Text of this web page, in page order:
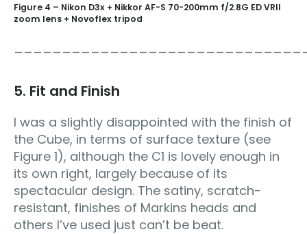
Figure 4 – Nikon D3x + Nikkor AF-S 70-200mm f/2.8G ED VRII
zoom lens + Novoflex tripod
5. Fit and Finish
I was a slightly disappointed with the finish of
the Cube, in terms of surface texture (see
Figure 1), although the C1 is lovely enough in
its own right, largely because of its
spectacular design. The satiny, scratch-
resistant, finishes of Markins heads and
others I’ve used just can’t be beat.